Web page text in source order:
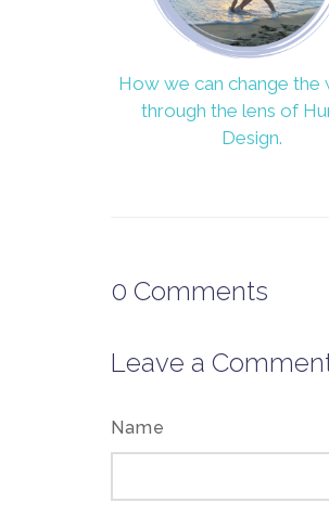
How we can change the
through the lens of
Design.
0 Comments
Leave a
Name